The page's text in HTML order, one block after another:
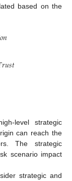
based on the
𝑜𝑛
𝑟𝑢𝑠𝑡
level strategic
can reach the
The strategic
scenario impact
strategic and